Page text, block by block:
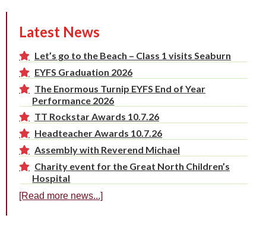
Latest News
Let’s go to the Beach – Class 1 visits Seaburn
EYFS Graduation 2026
The Enormous Turnip EYFS End of Year
Performance 2026
TT Rockstar Awards 10.7.26
Headteacher Awards 10.7.26
Assembly with Reverend Michael
Charity event for the Great North Children’s
Hospital
[Read more news...]